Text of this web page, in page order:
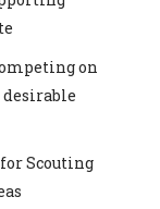
on
Scouting